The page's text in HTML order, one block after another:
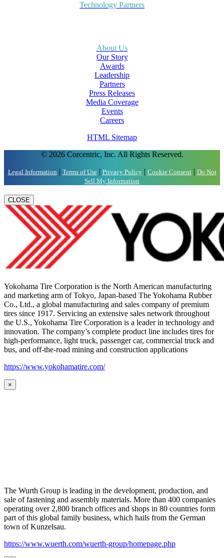
Technology Partners
About Us
Our Story
Awards
Leadership
Partners
Press Releases
Media Coverage
Events
Careers
HTML Sitemap
© 2026 Corcentric, Inc. All Rights Reserved.
Legal Information | Terms of Use| Privacy Policy| Cookie Consent| Do Not
Sell My Information
CLOSE
Yokohama Tire Corporation is the North American manufacturing
and marketing arm of Tokyo, Japan-based The Yokohama Rubber
Co., Ltd., a global manufacturing and sales company of premium
tires since 1917. Servicing an extensive sales network throughout
the U.S., Yokohama Tire Corporation is a leader in technology and
innovation. The company’s complete product line includes tires for
high-performance, light truck, passenger car, commercial truck and
bus, and off-the-road mining and construction applications
https://www.yokohamatire.com/
×
The Wurth Group is leading in the development, production, and
sale of fastening and assembly materials. More than 400 companies
operating over 2,800 branch offices and shops in 80 countries form
part of this global family business, which hails from the German
town of Kunzelsau.
https://www.wuerth.com/wuerth-group/homepage.php